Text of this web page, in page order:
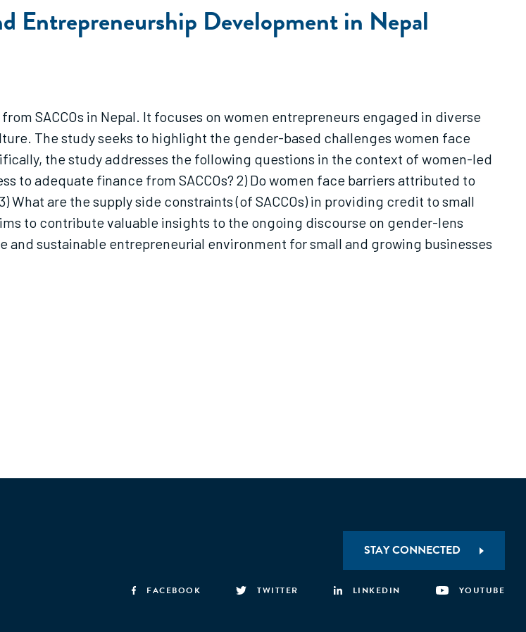
Entrepreneurship Development in Nepal
SACCOs in Nepal. It focuses on women entrepreneurs engaged in diverse
The study seeks to highlight the gender-based challenges women face
the study addresses the following questions in the context of women-led
to adequate finance from SACCOs? 2) Do women face barriers attributed to
are the supply side constraints (of SACCOs) in providing credit to small
to contribute valuable insights to the ongoing discourse on gender-lens
sustainable entrepreneurial environment for small and growing businesses
STAY CONNECTED
FACEBOOK TWITTER LINKEDIN YOUTUBE